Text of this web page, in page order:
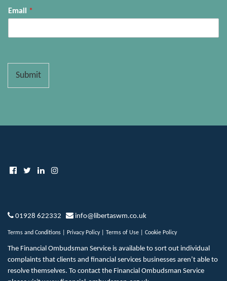
Email *
Submit
01928 622332 info@libertaswm.co.uk
Terms and Conditions Privacy Policy| Terms of Use Cookie Policy
The Financial Ombudsman Service is available to sort out individual
complaints that clients and financial services businesses aren’t able to
resolve themselves. To contact the Financial Ombudsman Service